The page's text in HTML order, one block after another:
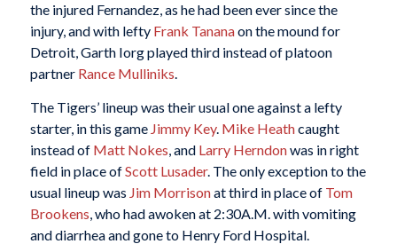
the injured Fernandez, as he had been ever since the
injury, and with lefty Frank Tananaon the mound for
Detroit, Garth Iorg played third instead of platoon
partner Rance Mulliniks.
The Tigers’ lineup was their usual one against a lefty
starter, in this game Jimmy Key. Mike Heathcaught
instead of Matt Nokes, and Larry Herndonwas in right
field in place ofScottLusader. The only exception to the
usual lineup was Jim Morrisonat third in place of Tom
Brookens, who had awoken at 2:30A.M. with vomiting
and diarrhea and gone to Henry Ford Hospital.